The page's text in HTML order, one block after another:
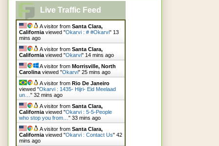
Live Traffic Feed
A visitor from Santa Clara,
California viewed "Okarvi : # #Okarvi" 13
mins ago
A visitor from Santa Clara,
California viewed "Okarvi" 14 mins ago
A visitor from Morrisville, North
Carolina viewed "Okarvi" 25 mins ago
A visitor from Rio De Janeiro
viewed "Okarvi : 1435- Hijri- Eid Meelaad
un… " 32 mins ago
A visitor from Santa Clara,
California viewed "Okarvi : 5-5-People
who stop you from… " 33 mins ago
A visitor from Santa Clara,
California viewed "Okarvi : Contact Us" 42
mins ago